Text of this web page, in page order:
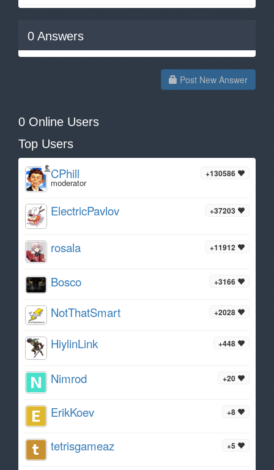
0 Answers
Post New Answer
0 Online Users
Top Users
+130586
CPhill
moderator
+37203
ElectricPavlov
+11912
rosala
+3166
Bosco
+2028
NotThatSmart
+448
HiylinLink
+20
Nimrod
+8
ErikKoev
+5
tetrisgameaz